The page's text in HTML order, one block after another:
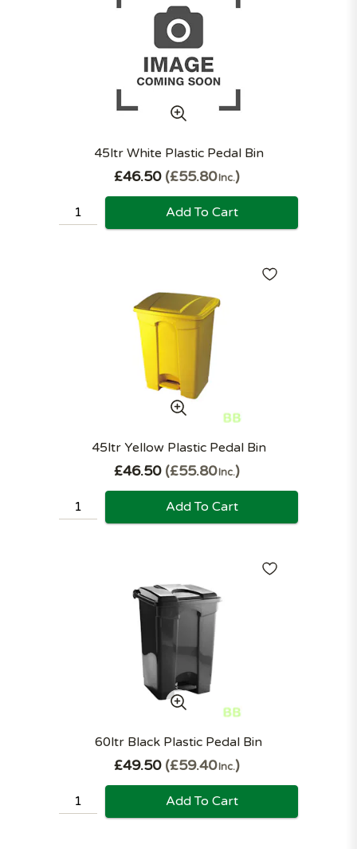
45ltr White Plastic Pedal Bin
£46.50 £55.80Inc.
Add To Cart
45ltr Yellow Plastic Pedal Bin
£46.50 £55.80Inc.
Add To Cart
60ltr Black Plastic Pedal Bin
£49.50 £59.40Inc.
Add To Cart